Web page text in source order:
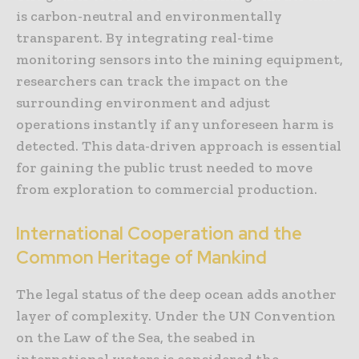
is carbon-neutral and environmentally
transparent. By integrating real-time
monitoring sensors into the mining equipment,
researchers can track the impact on the
surrounding environment and adjust
operations instantly if any unforeseen harm is
detected. This data-driven approach is essential
for gaining the public trust needed to move
from exploration to commercial production.
International Cooperation and the
Common Heritage of Mankind
The legal status of the deep ocean adds another
layer of complexity. Under the UN Convention
on the Law of the Sea, the seabed in